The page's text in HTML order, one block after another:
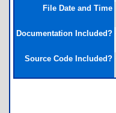
File Date and Time
Documentation Included?
Source Code Included?